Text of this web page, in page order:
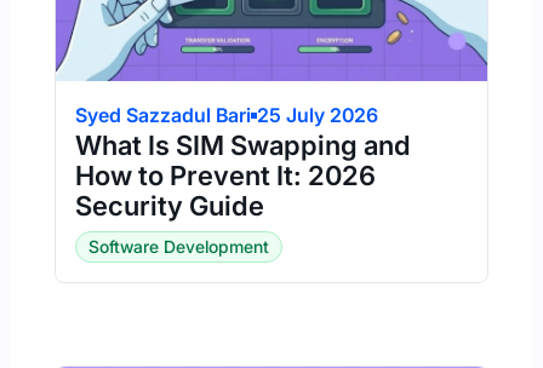
Syed Sazzadul Bari 25 July 2026
What Is SIM Swapping and
How to Prevent It: 2026
Security Guide
Software Development